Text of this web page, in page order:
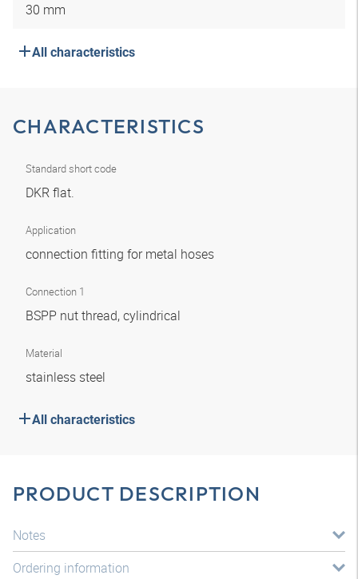
30 mm
All characteristics
CHARACTERISTICS
Standard short code
DKR flat.
Application
connection fitting for metal hoses
Connection 1
BSPP nut thread, cylindrical
Material
stainless steel
All characteristics
PRODUCT DESCRIPTION
Notes
Ordering information